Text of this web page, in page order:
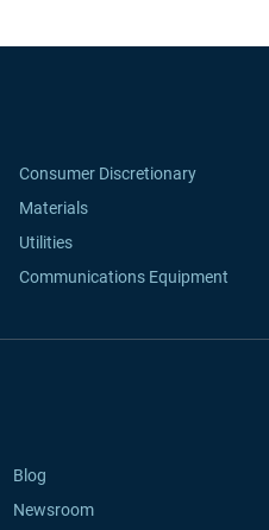
Consumer Discretionary
Materials
Utilities
Communications Equipment
Blog
Newsroom